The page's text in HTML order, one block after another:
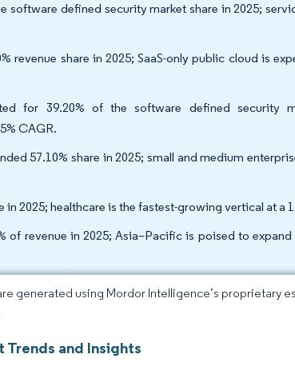
software defined security market share in 2025;
revenue share in 2025; SaaS-only public cloud is
for 39.20% of the software defined security
CAGR.
57.10% share in 2025; small and medium
in 2025; healthcare is the fastest-growing vertical at a
of revenue in 2025; Asia–Pacific is poised to
generated using Mordor Intelligence’s proprietary
and Insights